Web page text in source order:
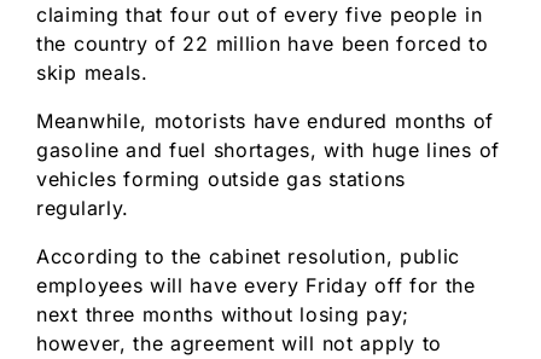
claiming that four out of every five people in
the country of 22 million have been forced to
skip meals.
Meanwhile, motorists have endured months of
gasoline and fuel shortages, with huge lines of
vehicles forming outside gas stations
regularly.
According to the cabinet resolution, public
employees will have every Friday off for the
next three months without losing pay;
however, the agreement will not apply to